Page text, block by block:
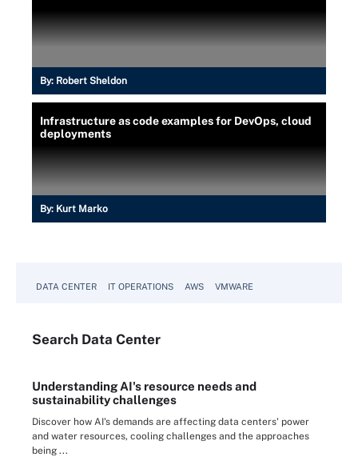
By: Robert Sheldon
Infrastructure as code examples for DevOps, cloud
deployments
By: Kurt Marko
DATA CENTER IT OPERATIONS AWS VMWARE
Search Data Center
Understanding AI's resource needs and
sustainability challenges
Discover how AI's demands are affecting data centers' power
and water resources, cooling challenges and the approaches
being ...